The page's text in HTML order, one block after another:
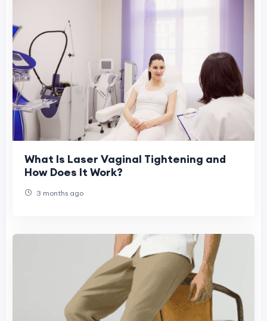
What Is Laser Vaginal Tightening and
How Does It Work?
3 months ago